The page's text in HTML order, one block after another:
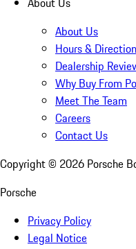
About Us
Hours &
Dealership
Why Buy From
Meet The Team
Careers
Contact Us
Copyright © 2026 Porsche
Porsche
Privacy Policy
Legal Notice